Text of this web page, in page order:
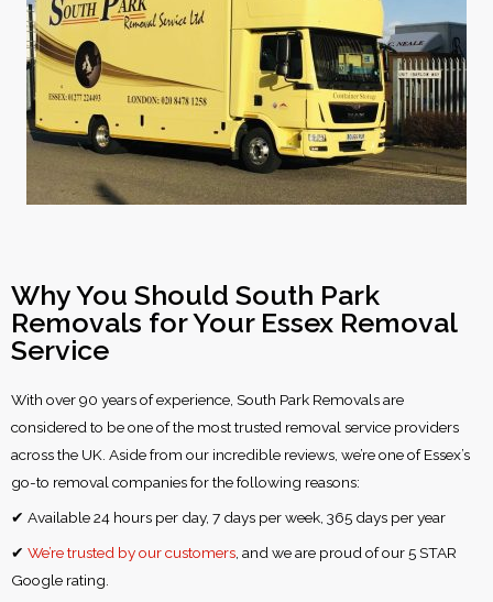
Why You Should South Park
Removals for Your Essex Removal
Service
With over 90 years of experience, South Park Removals are
considered to be one of the most trusted removal service providers
across the UK. Aside from our incredible reviews, we’re one of Essex’s
go-to removal companies for the following reasons:
✔ Available 24 hours per day, 7 days per week, 365 days per year
✔ We’re trusted by our customers , and we are proud of our 5 STAR
Google rating.